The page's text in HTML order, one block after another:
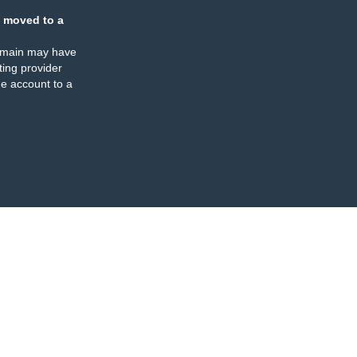
moved to a
may have
provider
account to a